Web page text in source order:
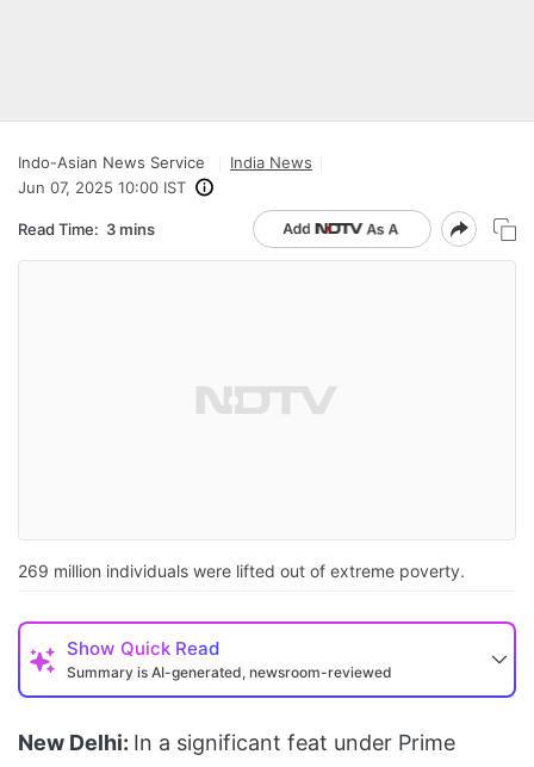
Indo-Asian News Service
India News
Jun 07, 2025 10:00 IST
Read Time: 3 mins
269 million individuals were lifted out of extreme poverty.
Show Quick Read
Summary is AI-generated, newsroom-reviewed
New Delhi: In a significant feat under Prime